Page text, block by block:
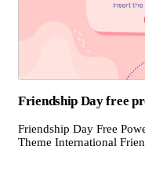
Friendship Day free
Friendship Day Free
Theme International